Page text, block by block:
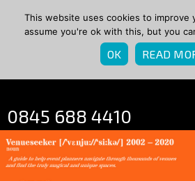
0845 688 4410
This website uses cookies to improve
assume you're ok with this, but you
OK READ